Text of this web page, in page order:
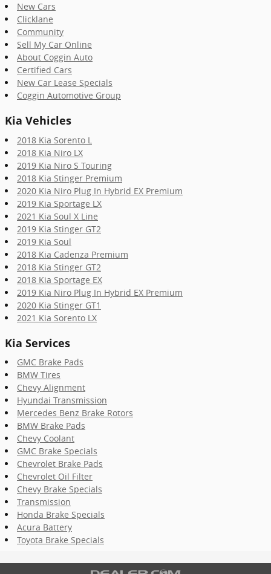
New Cars
Clicklane
Community
Sell My Car Online
About Coggin Auto
Certified Cars
New Car Lease Specials
Coggin Automotive Group
Kia Vehicles
2018 Kia Sorento L
2018 Kia Niro LX
2019 Kia Niro S Touring
2018 Kia Stinger Premium
2020 Kia Niro Plug In Hybrid EX Premium
2019 Kia Sportage LX
2021 Kia Soul X Line
2019 Kia Stinger GT2
2019 Kia Soul
2018 Kia Cadenza Premium
2018 Kia Stinger GT2
2018 Kia Sportage EX
2019 Kia Niro Plug In Hybrid EX Premium
2020 Kia Stinger GT1
2021 Kia Sorento LX
Kia Services
GMC Brake Pads
BMW Tires
Chevy Alignment
Hyundai Transmission
Mercedes Benz Brake Rotors
BMW Brake Pads
Chevy Coolant
GMC Brake Specials
Chevrolet Brake Pads
Chevrolet Oil Filter
Chevy Brake Specials
Transmission
Honda Brake Specials
Acura Battery
Toyota Brake Specials